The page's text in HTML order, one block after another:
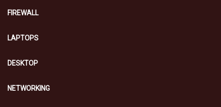
FIREWALL
LAPTOPS
DESKTOP
NETWORKING